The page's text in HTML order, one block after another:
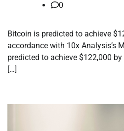
0
Bitcoin is predicted to achieve
accordance with 10x Analysis’s
predicted to achieve $122,000
[…]